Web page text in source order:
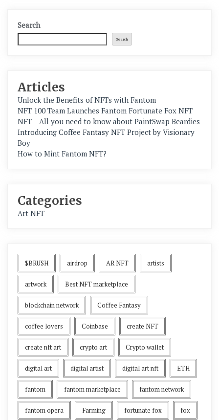
Search
Search
Articles
Unlock the Benefits of NFTs with Fantom
NFT 100 Team Launches Fantom Fortunate Fox NFT
NFT – All you need to know about PaintSwap Beardies
Introducing Coffee Fantasy NFT Project by Visionary
Boy
How to Mint Fantom NFT?
Categories
Art NFT
$BRUSH airdrop AR NFT artists
artwork Best NFT marketplace
blockchain network Coffee Fantasy
coffee lovers Coinbase create NFT
create nft art crypto art Crypto wallet
digital art digital artist digital art nft ETH
fantom fantom marketplace fantom network
fantom opera Farming fortunate fox fox